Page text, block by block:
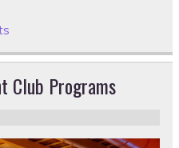
Club Programs